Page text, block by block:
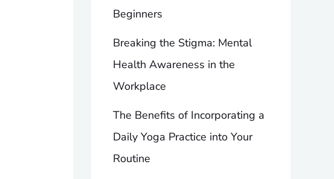
Beginners
Breaking the Stigma: Mental
Health Awareness in the
Workplace
The Benefits of Incorporating a
Daily Yoga Practice into Your
Routine